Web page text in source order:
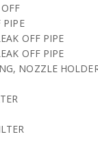
PIPE
OFF PIPE
OFF PIPE
NOZZLE